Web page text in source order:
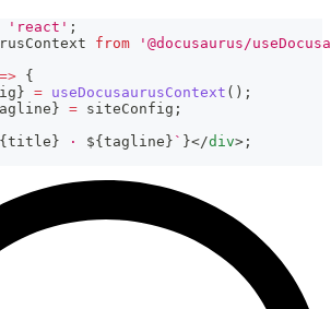
'react' ;
from
'@docusaurus/
=> {
} = useDocusaurusContext ( ) ;
} = siteConfig ;
title} · ${tagline} ` }</div> ;